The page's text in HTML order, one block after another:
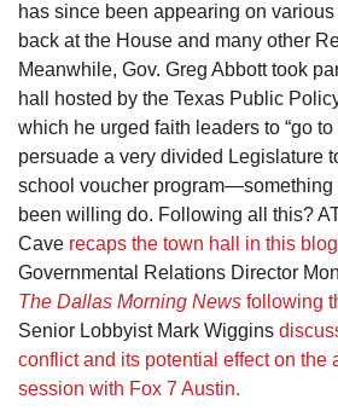
has since been appearing on
back at the House and many other
Meanwhile, Gov. Greg Abbott took
hall hosted by the Texas Public
which he urged faith leaders to “go
persuade a very divided Legislature
school voucher program—something
been willing do. Following all this?
Cave recaps the town hall in this
Governmental Relations Director
The Dallas Morning News following
Senior Lobbyist Mark Wiggins
conflict and its potential effect on the
session with Fox 7 Austin.